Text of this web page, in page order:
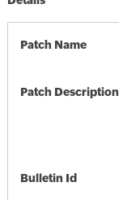
Patch Name
Patch Description
Bulletin Id